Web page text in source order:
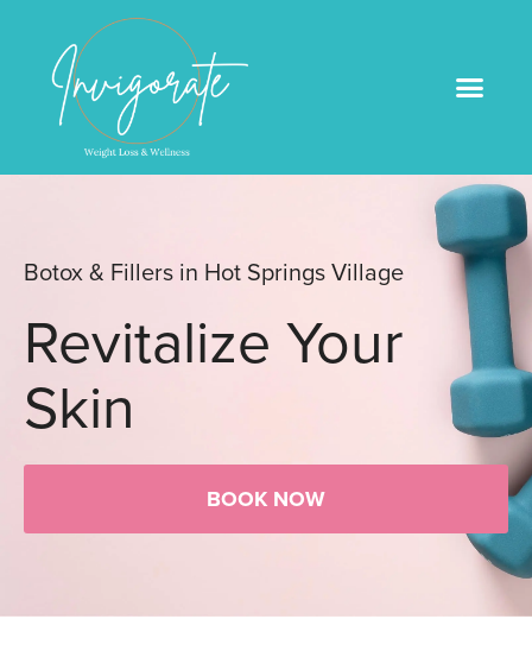
Botox & Fillers in Hot Springs Village
Revitalize Your
Skin
BOOK NOW